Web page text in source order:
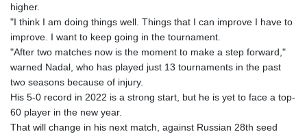
higher.
"I think I am doing things well. Things that I can improve I have to
improve. I want to keep going in the tournament.
"After two matches now is the moment to make a step forward,"
warned Nadal, who has played just 13 tournaments in the past
two seasons because of injury.
His 5-0 record in 2022 is a strong start, but he is yet to face a top-
60 player in the new year.
That will change in his next match, against Russian 28th seed